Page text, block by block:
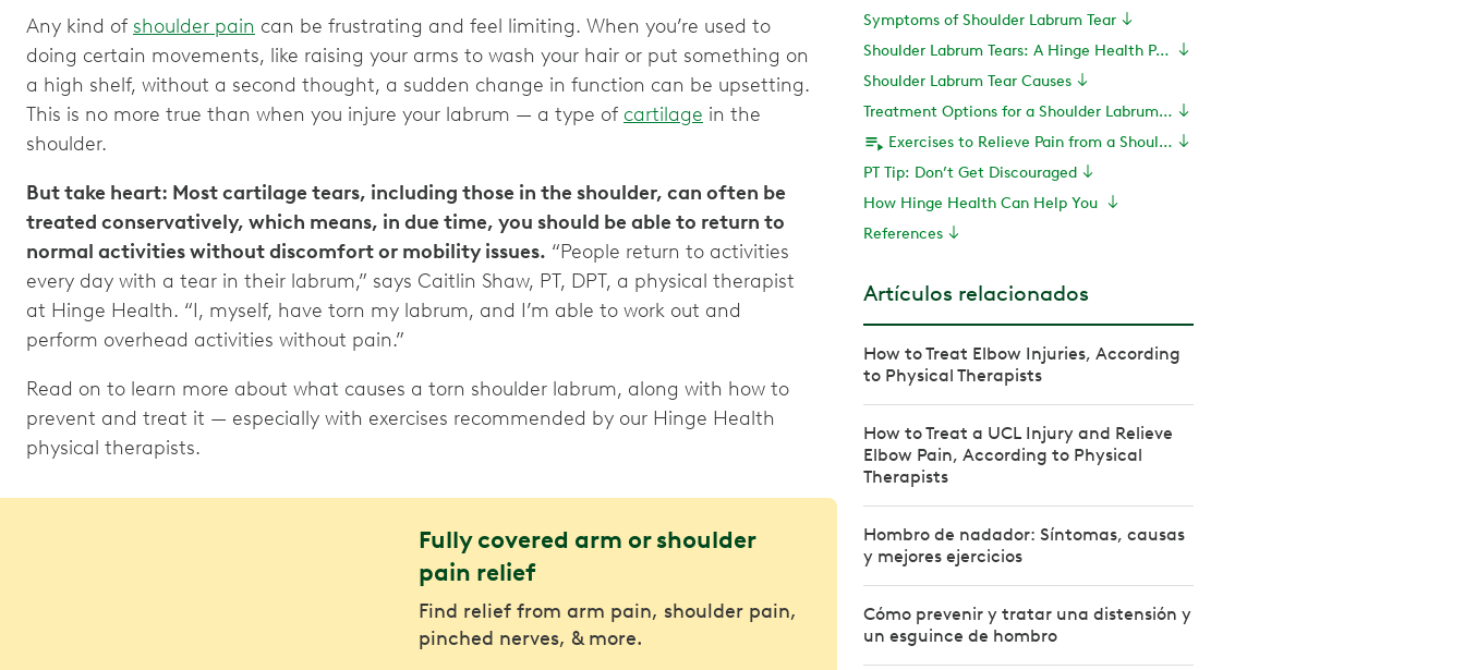
Any kind of shoulder pain can be frustrating and feel limiting. When you’re used to
doing certain movements, like raising your arms to wash your hair or put something on
a high shelf, without a second thought, a sudden change in function can be upsetting.
This is no more true than when you injure your labrum — a type of cartilage in the
shoulder.
But take heart: Most cartilage tears, including those in the shoulder, can often be
treated conservatively, which means, in due time, you should be able to return to
normal activities without discomfort or mobility issues. “People return to activities
every day with a tear in their labrum,” says Caitlin Shaw, PT, DPT, a physical therapist
at Hinge Health. “I, myself, have torn my labrum, and I’m able to work out and
perform overhead activities without pain.”
Read on to learn more about what causes a torn shoulder labrum, along with how to
prevent and treat it — especially with exercises recommended by our Hinge Health
physical therapists.
Fully covered arm or shoulder
pain relief
Find relief from arm pain, shoulder pain,
pinched nerves, & more.
Symptoms of Shoulder Labrum Tear
Shoulder Labrum Tears: A Hinge Health Perspective
Shoulder Labrum Tear Causes
Treatment Options for a Shoulder Labrum Tear
Exercises to Relieve Pain from a Shoulder Labrum Tear
PT Tip: Don’t Get Discouraged
How Hinge Health Can Help You
References
Artículos relacionados
How to Treat Elbow Injuries, According
to Physical Therapists
How to Treat a UCL Injury and Relieve
Elbow Pain, According to Physical
Therapists
Hombro de nadador: Síntomas, causas
y mejores ejercicios
Cómo prevenir y tratar una distensión y
un esguince de hombro